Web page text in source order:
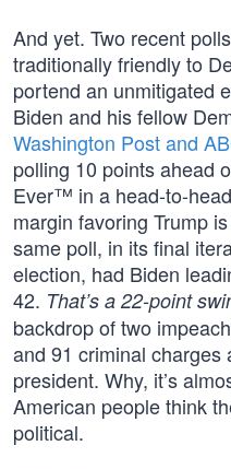
And yet. Two recent
traditionally friendly to
portend an unmitigated
Biden and his fellow
Washington Post and
polling 10 points ahead
Ever™ in a head-to-
margin favoring Trump
same poll, in its final
election, had Biden
42. That’s a 22-point
backdrop of two
and 91 criminal charges
president. Why, it’s
American people think
political.